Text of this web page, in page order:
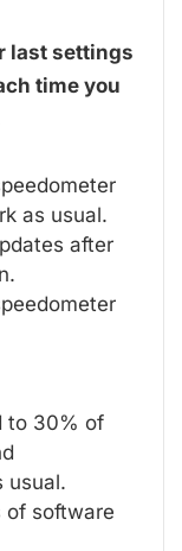
last settings
time you
as usual.
after
to 30% of
usual.
of software